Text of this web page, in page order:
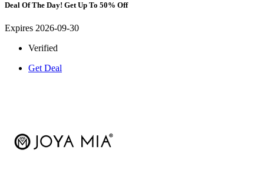
Deal Of The Day! Get Up To 50% Off
Expires 2026-09-30
Verified
Get Deal